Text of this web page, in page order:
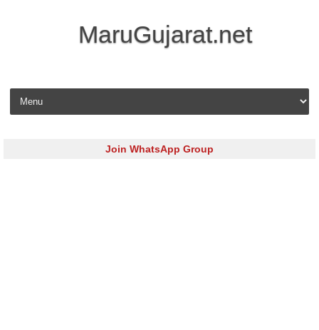
MaruGujarat.net
Skip to content
Join WhatsApp Group